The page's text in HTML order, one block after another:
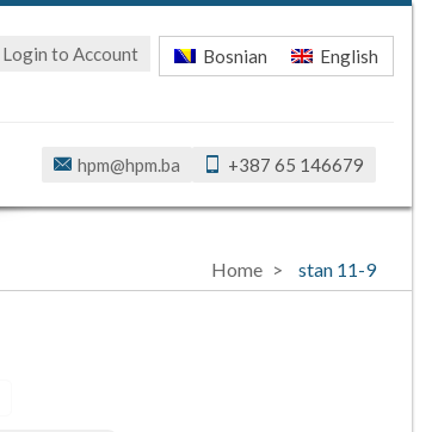
Bosnian English
Login to Account
+387 65 146679
hpm@hpm.ba
Home stan 11-9